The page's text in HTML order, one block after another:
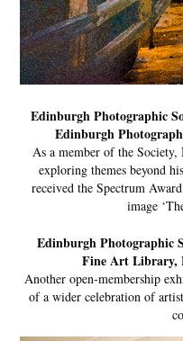
Edinburgh Photographic
Edinburgh
As a member of the
exploring themes beyond
received the Spectrum
image
Edinburgh Photographic
Fine Art Library,
Another open-membership
of a wider celebration of